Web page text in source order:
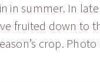
in summer. In
fruited down to
crop.